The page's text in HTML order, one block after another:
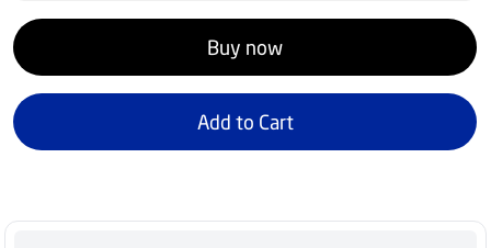
Buy now
Add to Cart